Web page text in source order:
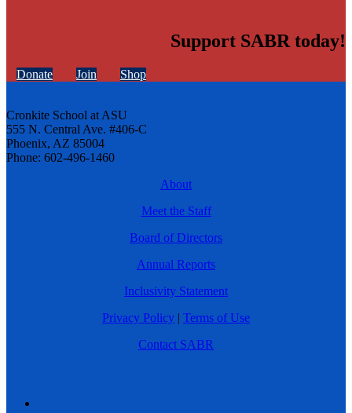
Support SABR today!
Donate Join Shop
Cronkite School at ASU
555 N. Central Ave. #406-C
Phoenix, AZ 85004
Phone: 602-496-1460
About
Meet the Staff
Board of Directors
Annual Reports
Inclusivity Statement
Privacy Policy | Terms of Use
Contact SABR